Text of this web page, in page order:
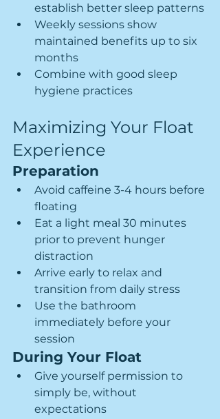
establish better sleep patterns
Weekly sessions show
maintained benefits up to six
months
Combine with good sleep
hygiene practices
Maximizing Your Float
Experience
Preparation
Avoid caffeine 3-4 hours before
floating
Eat a light meal 30 minutes
prior to prevent hunger
distraction
Arrive early to relax and
transition from daily stress
Use the bathroom
immediately before your
session
During Your Float
Give yourself permission to
simply be, without
expectations